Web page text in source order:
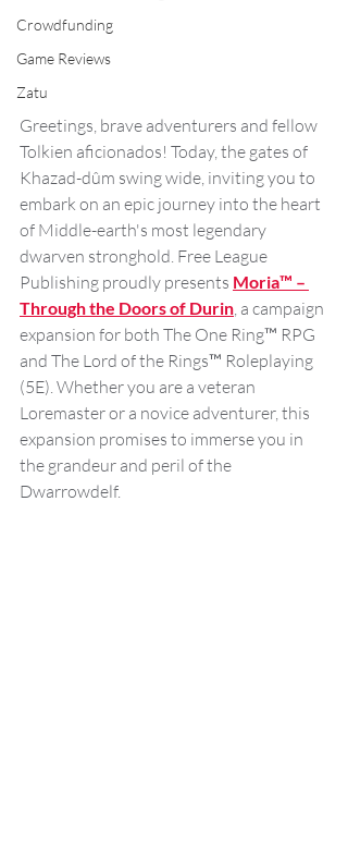
Crowdfunding
Game Reviews
Zatu
Greetings, brave adventurers and fellow
Tolkien aficionados! Today, the gates of
Khazad-dûm swing wide, inviting you to
embark on an epic journey into the heart
of Middle-earth's most legendary
dwarven stronghold. Free League
Publishing proudly presents Moria™ –
Through the Doors of Durin , a campaign
expansion for both The One Ring™ RPG
and The Lord of the Rings™ Roleplaying
(5E). Whether you are a veteran
Loremaster or a novice adventurer, this
expansion promises to immerse you in
the grandeur and peril of the
Dwarrowdelf.